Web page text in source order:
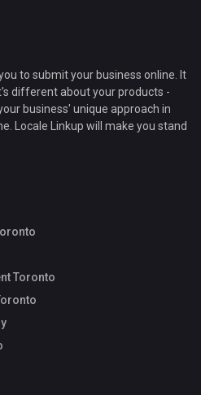
to submit your business online. It
different about your products -
business' unique approach in
Locale Linkup will make you stand
Toronto